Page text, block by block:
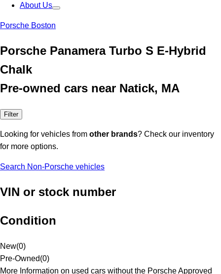
About Us
Porsche Boston
Porsche Panamera Turbo S E-Hybrid
Chalk
Pre-owned cars near Natick, MA
Filter
Looking for vehicles from other brands? Check our inventory
for more options.
Search Non-Porsche vehicles
VIN or stock number
Condition
New(0)
Pre-Owned(0)
More Information on used cars without the Porsche Approved